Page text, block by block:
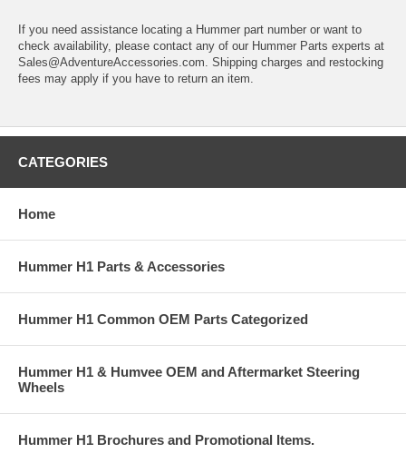
If you need assistance locating a Hummer part number or want to
check availability, please contact any of our Hummer Parts experts at
Sales@AdventureAccessories.com. Shipping charges and restocking
fees may apply if you have to return an item.
CATEGORIES
Home
Hummer H1 Parts & Accessories
Hummer H1 Common OEM Parts Categorized
Hummer H1 & Humvee OEM and Aftermarket Steering
Wheels
Hummer H1 Brochures and Promotional Items.